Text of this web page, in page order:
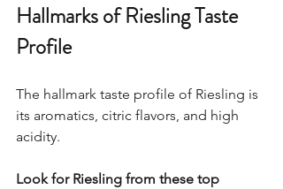
Hallmarks of Riesling Taste
Profile
The hallmark taste profile of Riesling is
its aromatics, citric flavors, and high
acidity.
Look for Riesling from these top